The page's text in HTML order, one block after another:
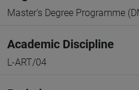
Master's Degree Programme
Academic Discipline
L-ART/04